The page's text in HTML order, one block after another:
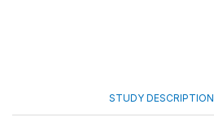
STUDY DESCRIPTION